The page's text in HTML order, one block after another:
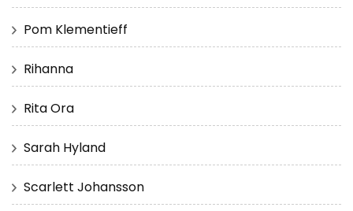
Pom Klementieff
Rihanna
Rita Ora
Sarah Hyland
Scarlett Johansson